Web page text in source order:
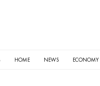
HOME NEWS ECONOMY